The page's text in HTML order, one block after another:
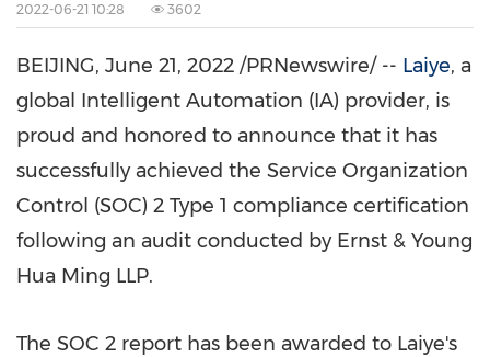
2022-06-21 10:28 3602
BEIJING, June 21, 2022 /PRNewswire/ -- Laiye, a
global Intelligent Automation (IA) provider, is
proud and honored to announce that it has
successfully achieved the Service Organization
Control (SOC) 2 Type 1 compliance certification
following an audit conducted by Ernst & Young
Hua Ming LLP.
The SOC 2 report has been awarded to Laiye's